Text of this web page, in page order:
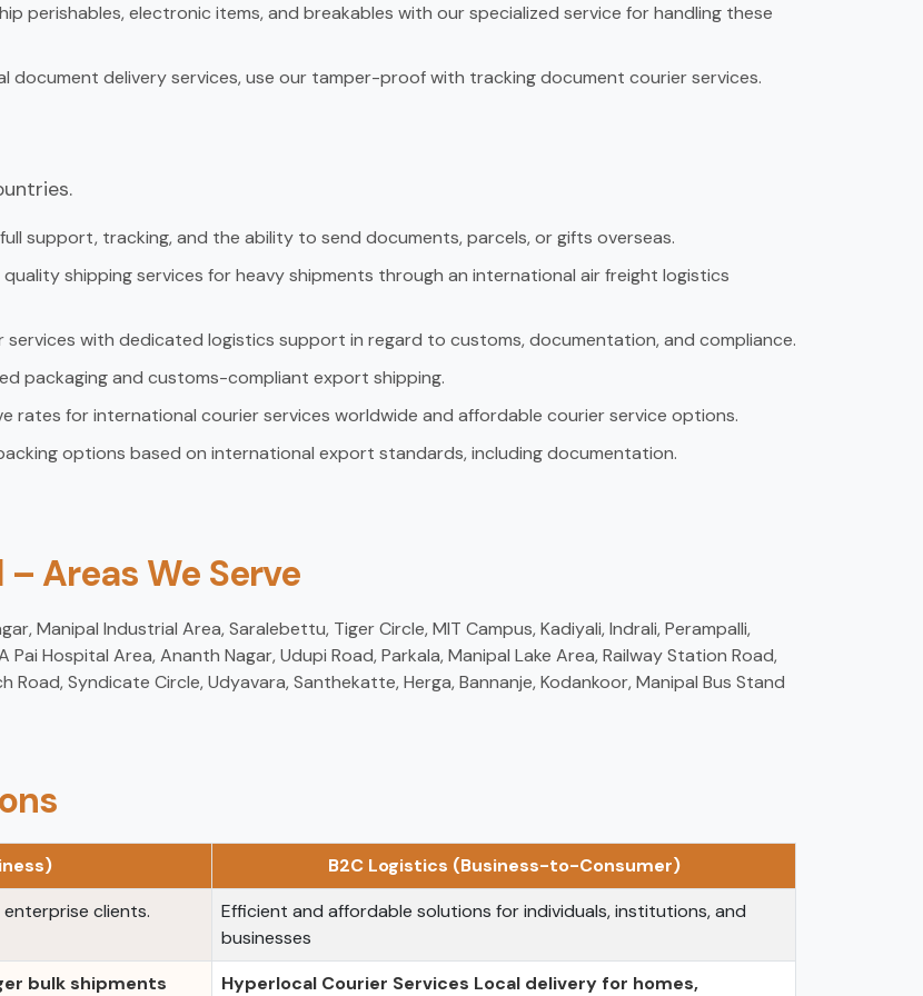
perishables, electronic items, and breakables with our specialized service for handling these
document delivery services, use our tamper-proof with tracking document courier services.
support, tracking, and the ability to send documents, parcels, or gifts overseas.
shipping services for heavy shipments through an international air freight logistics
services with dedicated logistics support in regard to customs, documentation, and compliance.
packaging and customs-compliant export shipping.
rates for international courier services worldwide and affordable courier service options.
options based on international export standards, including documentation.
Areas We Serve
Manipal Industrial Area, Saralebettu, Tiger Circle, MIT Campus, Kadiyali, Indrali, Perampalli,
Hospital Area, Ananth Nagar, Udupi Road, Parkala, Manipal Lake Area, Railway Station Road,
Road, Syndicate Circle, Udyavara, Santhekatte, Herga, Bannanje, Kodankoor, Manipal Bus Stand
B2C Logistics (Business-to-Consumer)
clients.
Efficient and affordable solutions for individuals, institutions, and
businesses
bulk shipments
Hyperlocal Courier Services Local delivery for homes,